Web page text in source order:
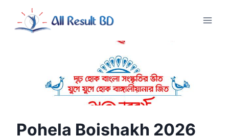
content
Pohela Boishakh 2026